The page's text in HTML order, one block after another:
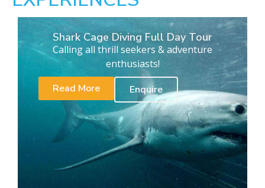
Shark Cage Diving Full Day Tour
Calling all thrill seekers & adventure
enthusiasts!
Read More
Enquire